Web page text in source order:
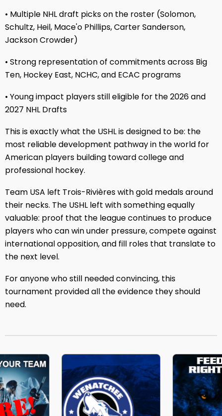
• Multiple NHL draft picks on the roster (Solomon,
Schultz, Heil, Mace'o Phillips, Carter Sanderson,
Jackson Crowder)
• Strong representation of commitments across Big
Ten, Hockey East, NCHC, and ECAC programs
• Young impact players still eligible for the 2026 and
2027 NHL Drafts
This is exactly what the USHL is designed to be: the
most reliable development pathway in the world for
American players building toward college and
professional hockey.
Team USA left Trois-Rivières with gold medals around
their necks. The USHL left with something equally
valuable: proof that the league continues to produce
players who can win under pressure, compete against
international opposition, and fill roles that translate to
the next level.
For anyone who still needed convincing, this
tournament provided all the evidence they should
need.